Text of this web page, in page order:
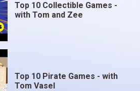
Top 10 Collectible Games -
with Tom and Zee
Top 10 Pirate Games - with
Tom Vasel